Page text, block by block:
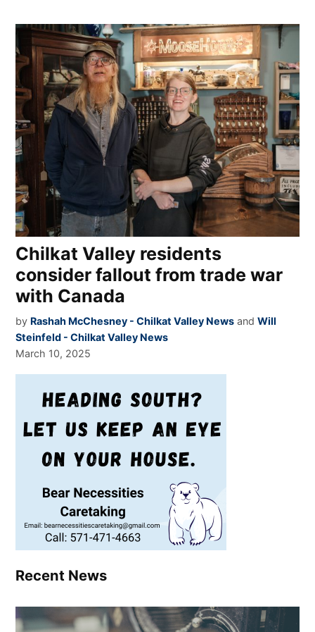
Chilkat Valley residents
consider fallout from trade war
with Canada
by Rashah McChesney - Chilkat Valley News andWill
Steinfeld - Chilkat Valley News
March 10, 2025
Recent News